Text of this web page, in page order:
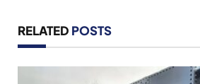
RELATED POSTS